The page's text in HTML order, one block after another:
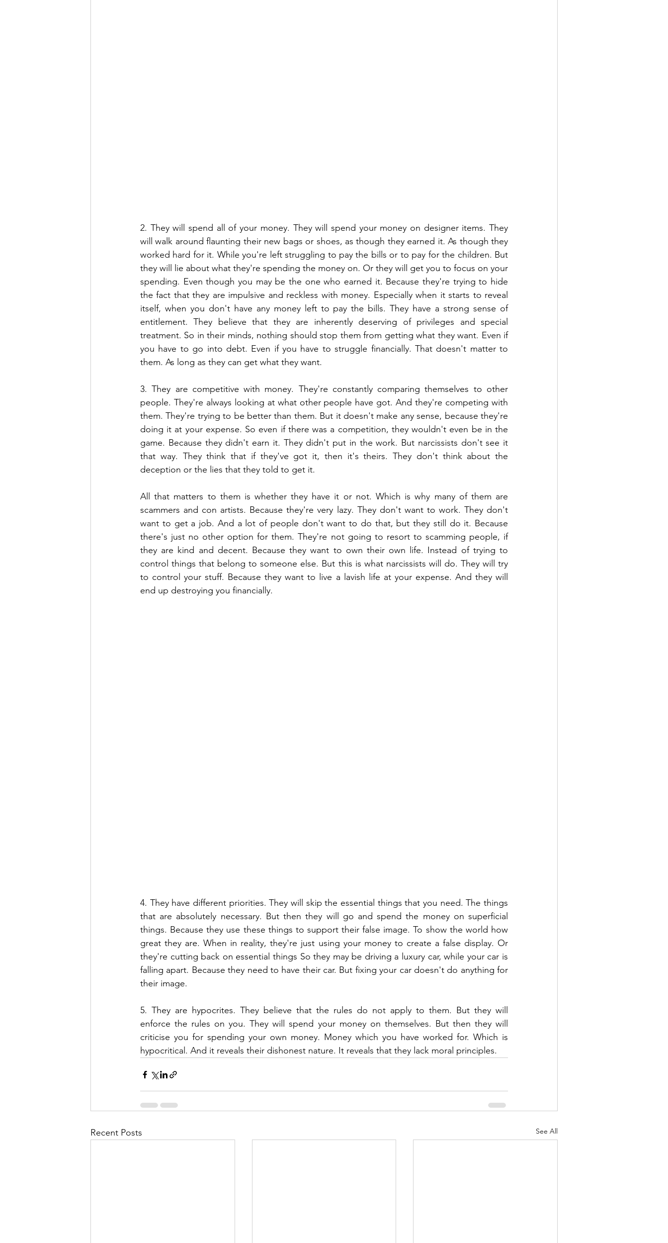
2. They will spend all of your money. They will spend your money on designer items. They
will walk around flaunting their new bags or shoes, as though they earned it. As though they
worked hard for it. While you're left struggling to pay the bills or to pay for the children. But
they will lie about what they're spending the money on. Or they will get you to focus on your
spending. Even though you may be the one who earned it. Because they're trying to hide
the fact that they are impulsive and reckless with money. Especially when it starts to reveal
itself, when you don't have any money left to pay the bills. They have a strong sense of
entitlement. They believe that they are inherently deserving of privileges and special
treatment. So in their minds, nothing should stop them from getting what they want. Even if
you have to go into debt. Even if you have to struggle financially. That doesn't matter to
them. As long as they can get what they want.
3. They are competitive with money. They're constantly comparing themselves to other
people. They're always looking at what other people have got. And they're competing with
them. They're trying to be better than them. But it doesn't make any sense, because they're
doing it at your expense. So even if there was a competition, they wouldn't even be in the
game. Because they didn't earn it. They didn't put in the work. But narcissists don't see it
that way. They think that if they've got it, then it's theirs. They don't think about the
deception or the lies that they told to get it.
All that matters to them is whether they have it or not. Which is why many of them are
scammers and con artists. Because they're very lazy. They don't want to work. They don't
want to get a job. And a lot of people don't want to do that, but they still do it. Because
there's just no other option for them. They're not going to resort to scamming people, if
they are kind and decent. Because they want to own their own life. Instead of trying to
control things that belong to someone else. But this is what narcissists will do. They will try
to control your stuff. Because they want to live a lavish life at your expense. And they will
end up destroying you financially.
4. They have different priorities. They will skip the essential things that you need. The things
that are absolutely necessary. But then they will go and spend the money on superficial
things. Because they use these things to support their false image. To show the world how
great they are. When in reality, they're just using your money to create a false display. Or
they're cutting back on essential things So they may be driving a luxury car, while your car is
falling apart. Because they need to have their car. But fixing your car doesn't do anything for
their image.
5. They are hypocrites. They believe that the rules do not apply to them. But they will
enforce the rules on you. They will spend your money on themselves. But then they will
criticise you for spending your own money. Money which you have worked for. Which is
hypocritical. And it reveals their dishonest nature. It reveals that they lack moral principles.
Recent Posts See All